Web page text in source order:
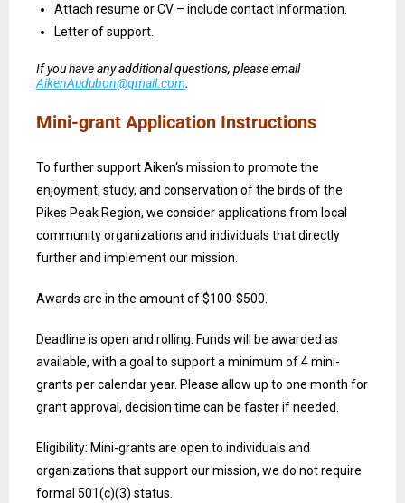
Attach resume or CV – include contact information.
Letter of support.
If you have any additional questions, please email
AikenAudubon@gmail.com.
Mini-grant Application Instructions
To further support Aiken‘s mission to promote the
enjoyment, study, and conservation of the birds of the
Pikes Peak Region, we consider applications from local
community organizations and individuals that directly
further and implement our mission.
Awards are in the amount of $100-$500.
Deadline is open and rolling. Funds will be awarded as
available, with a goal to support a minimum of 4 mini-
grants per calendar year. Please allow up to one month for
grant approval, decision time can be faster if needed.
Eligibility: Mini-grants are open to individuals and
organizations that support our mission, we do not require
formal 501(c)(3) status.